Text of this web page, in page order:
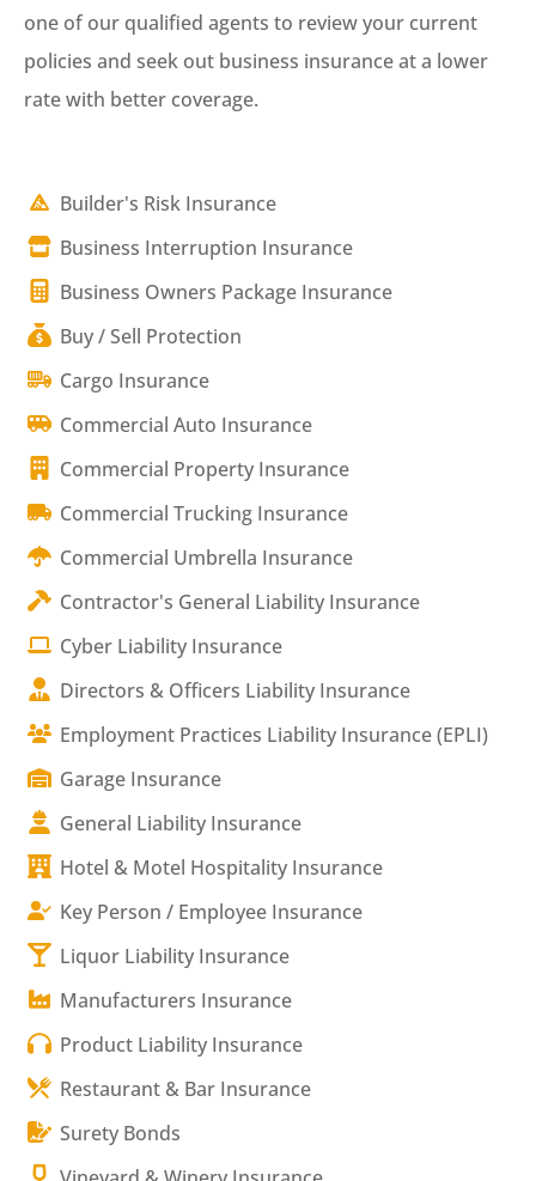
one of our qualified agents to review your current
policies and seek out business insurance at a lower
rate with better coverage.
Builder's Risk Insurance
Business Interruption Insurance
Business Owners Package Insurance
Buy / Sell Protection
Cargo Insurance
Commercial Auto Insurance
Commercial Property Insurance
Commercial Trucking Insurance
Commercial Umbrella Insurance
Contractor's General Liability Insurance
Cyber Liability Insurance
Directors & Officers Liability Insurance
Employment Practices Liability Insurance (EPLI)
Garage Insurance
General Liability Insurance
Hotel & Motel Hospitality Insurance
Key Person / Employee Insurance
Liquor Liability Insurance
Manufacturers Insurance
Product Liability Insurance
Restaurant & Bar Insurance
Surety Bonds